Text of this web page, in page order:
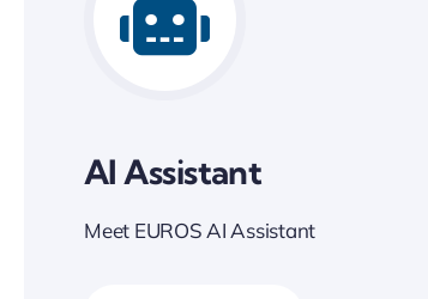
AI Assistant
Meet EUROS AI Assistant